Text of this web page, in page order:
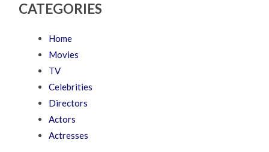
CATEGORIES
Home
Movies
TV
Celebrities
Directors
Actors
Actresses